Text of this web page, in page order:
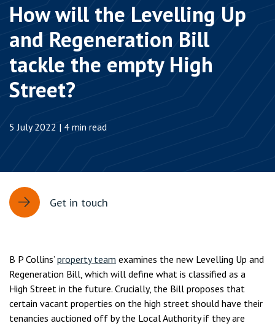
How will the Levelling Up
and Regeneration Bill
tackle the empty High
Street?
5 July 2022 | 4 min read
Get in touch
B P Collins’ property team examines the new Levelling Up and
Regeneration Bill, which will define what is classified as a
High Street in the future. Crucially, the Bill proposes that
certain vacant properties on the high street should have their
tenancies auctioned off by the Local Authority if they are